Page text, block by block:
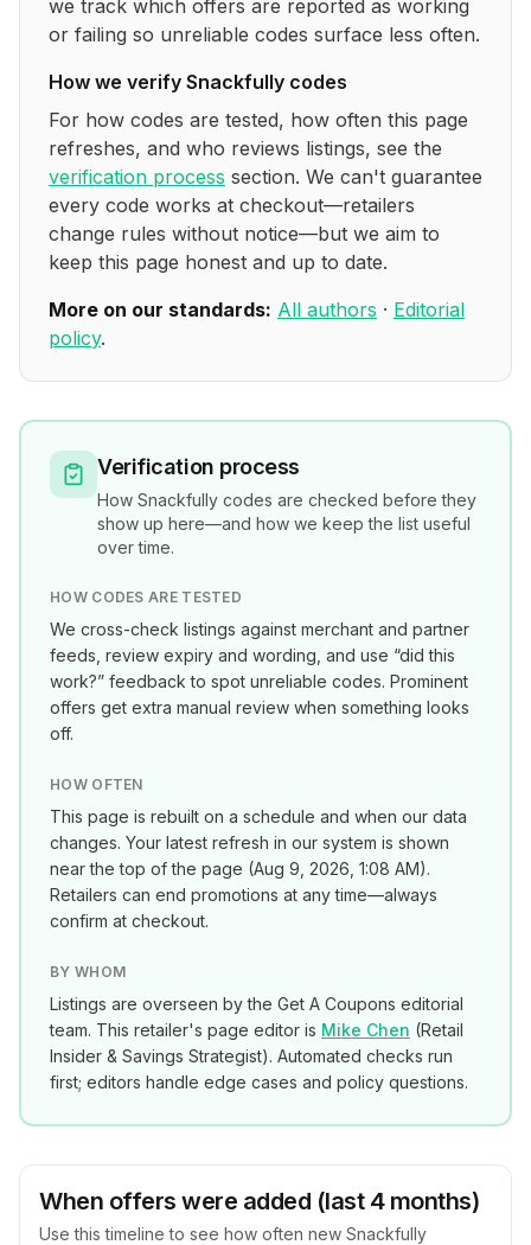
we track which offers are reported as working
or failing so unreliable codes surface less often.
How we verify Snackfully codes
For how codes are tested, how often this page
refreshes, and who reviews listings, see the
verification process section. We can't guarantee
every code works at checkout—retailers
change rules without notice—but we aim to
keep this page honest and up to date.
More on our standards: All authors · Editorial
policy.
Verification process
How Snackfully codes are checked before they
show up here—and how we keep the list useful
over time.
HOW CODES ARE TESTED
We cross-check listings against merchant and partner
feeds, review expiry and wording, and use “did this
work?” feedback to spot unreliable codes. Prominent
offers get extra manual review when something looks
off.
HOW OFTEN
This page is rebuilt on a schedule and when our data
changes. Your latest refresh in our system is shown
near the top of the page (Aug 9, 2026, 1:08 AM).
Retailers can end promotions at any time—always
confirm at checkout.
BY WHOM
Listings are overseen by the Get A Coupons editorial
team. This retailer's page editor is Mike Chen (Retail
Insider & Savings Strategist). Automated checks run
first; editors handle edge cases and policy questions.
When offers were added (last 4 months)
Use this timeline to see how often new Snackfully